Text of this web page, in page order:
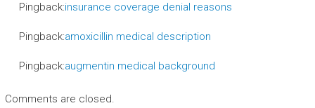
Pingback:insurance coverage denial reasons
Pingback:amoxicillin medical description
Pingback:augmentin medical background
Comments are closed.